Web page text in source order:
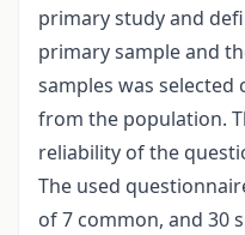
primary study and
primary sample and
samples was
from the population.
reliability of the
The used
of 7 common, and 30